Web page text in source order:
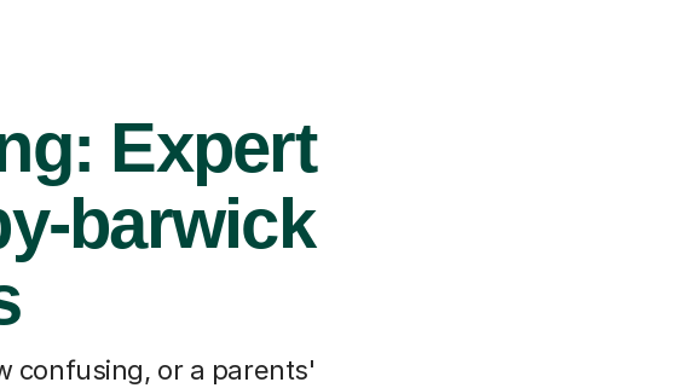
Expert
barwick
confusing, or a parents'